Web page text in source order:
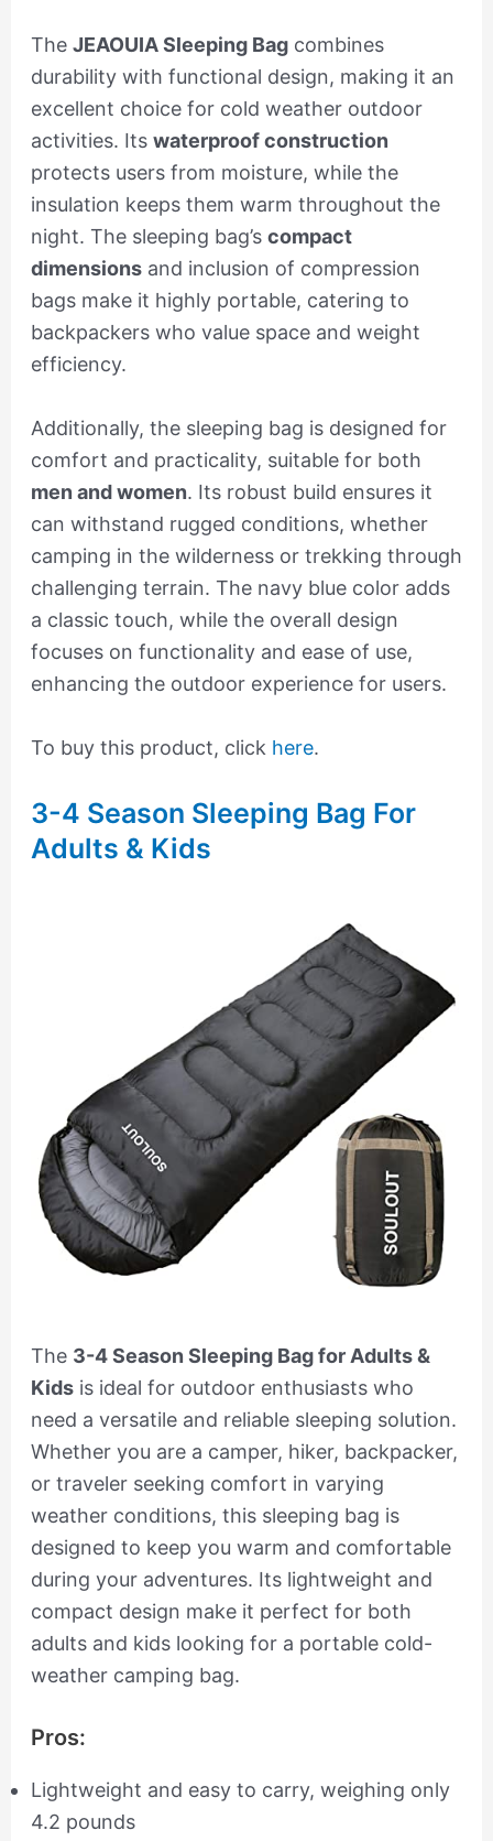
The JEAOUIA Sleeping Bagcombines
durability with functional design, making it an
excellent choice for cold weather outdoor
activities. Its waterproof construction
protects users from moisture, while the
insulation keeps them warm throughout the
night. The sleeping bag’s compact
dimensionsand inclusion of compression
bags make it highly portable, catering to
backpackers who value space and weight
efficiency.
Additionally, the sleeping bag is designed for
comfort and practicality, suitable for both
men and women. Its robust build ensures it
can withstand rugged conditions, whether
camping in the wilderness or trekking through
challenging terrain. The navy blue color adds
a classic touch, while the overall design
focuses on functionality and ease of use,
enhancing the outdoor experience for users.
To buy this product, click here.
3-4 Season Sleeping Bag For
Adults & Kids
The 3-4 Season Sleeping Bag for Adults &
Kidsis ideal for outdoor enthusiasts who
need a versatile and reliable sleeping solution.
Whether you are a camper, hiker, backpacker,
or traveler seeking comfort in varying
weather conditions, this sleeping bag is
designed to keep you warm and comfortable
during your adventures. Its lightweight and
compact design make it perfect for both
adults and kids looking for a portable cold-
weather camping bag.
Pros:
Lightweight and easy to carry, weighing only
4.2 pounds